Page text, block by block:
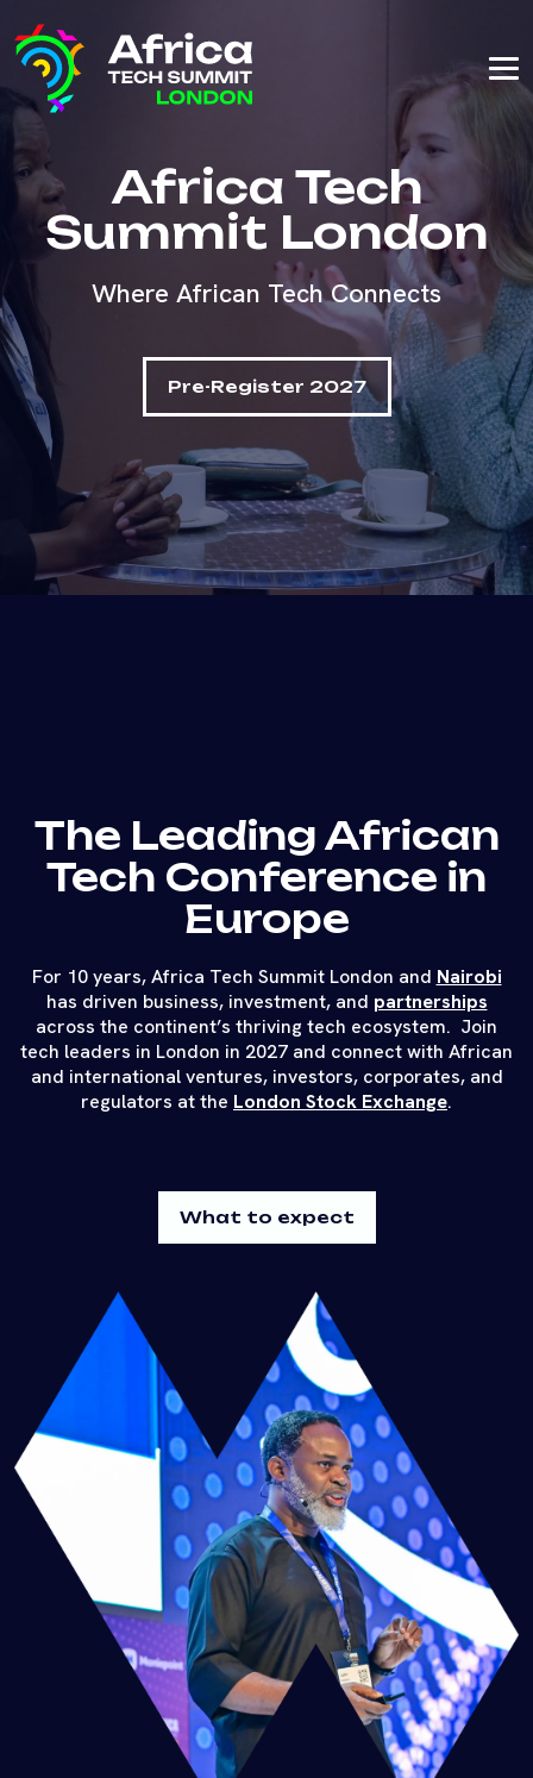
Africa Tech
Summit London
Where African Tech Connects
Pre-Register 2027
The Leading African
Tech Conference in
Europe
For 10 years, Africa Tech Summit London and Nairobi
has driven business, investment, and partnerships
across the continent’s thriving tech ecosystem. Join
tech leaders in London in 2027 and connect with African
and international ventures, investors, corporates, and
regulators at the London Stock Exchange.
What to expect